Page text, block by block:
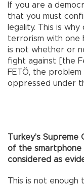
If you are a
that you must
legality. This is
terrorism with one
is not whether or
fight against [the
FETÖ, the
oppressed under
Turkey’s
of the smartphone
considered as
This is not enough